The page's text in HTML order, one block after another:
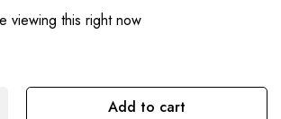
viewing this right now
Add to cart